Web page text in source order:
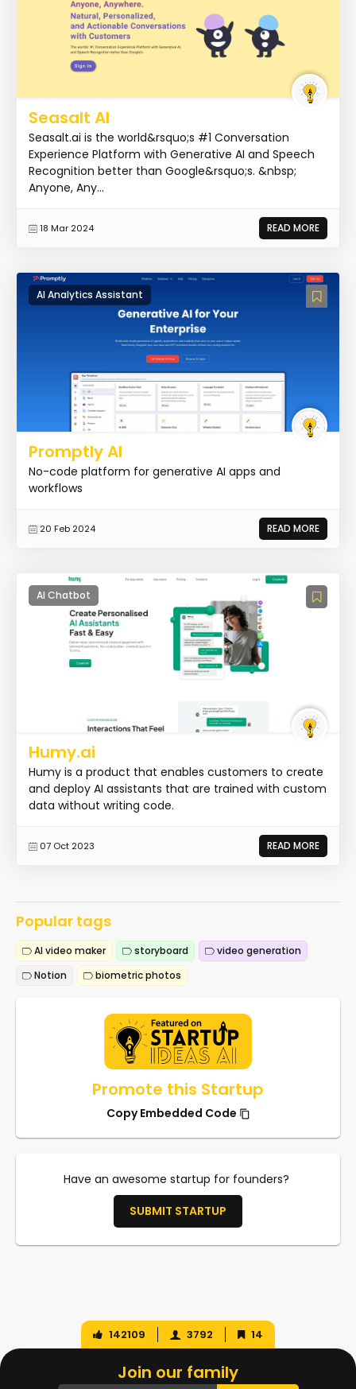
Seasalt AI
Seasalt.ai is the world&rsquo;s #1 Conversation
Experience Platform with Generative AI and Speech
Recognition better than Google&rsquo;s. &nbsp;
Anyone, Any...
18 Mar 2024 READ MORE
AI Analytics Assistant
Promptly AI
No-code platform for generative AI apps and
workflows
20 Feb 2024 READ MORE
AI Chatbot
Humy.ai
Humy is a product that enables customers to create
and deploy AI assistants that are trained with custom
data without writing code.
07 Oct 2023 READ MORE
Popular tags
AI video maker storyboard
video generation
Notion
biometric photos
Promote this Startup
Copy Embedded Code
Have an awesome startup for founders?
SUBMIT STARTUP
142109 3792 14
Join our family